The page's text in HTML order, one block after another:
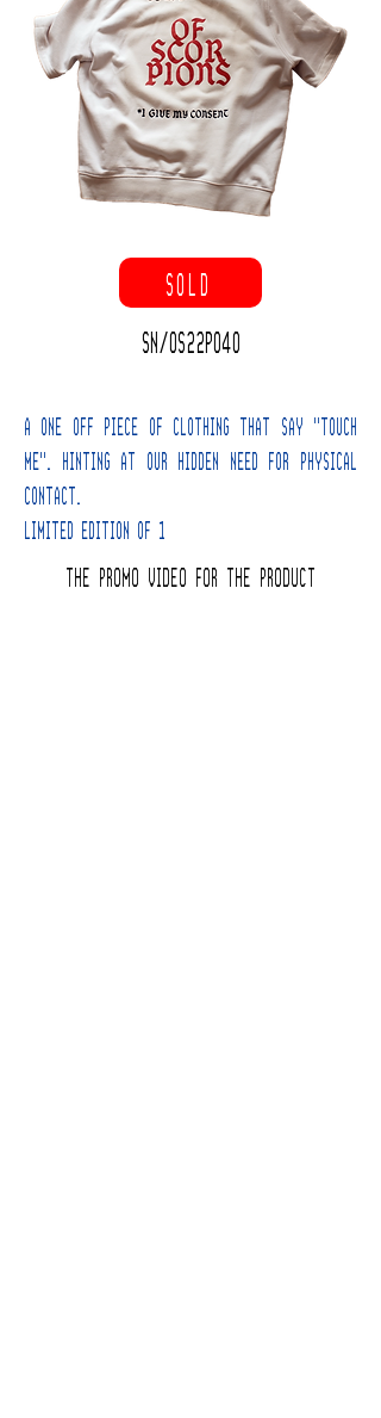
SOLD
SN/OS22P040
A one off Piece of clothing that say "Touch
Me". hinting at our hidden need for physical
contact.
Limited edition of 1
THE PROMO VIDEO FOR THE PRODUCT